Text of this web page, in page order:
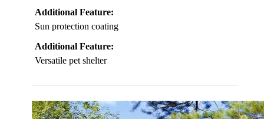
Additional Feature:
Sun protection coating
Additional Feature:
Versatile pet shelter